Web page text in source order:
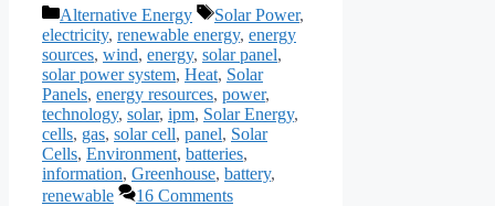
Categories
Alternative Energy Tags
Solar Power,
electricity, renewable energy, energy
sources, wind, energy, solar panel,
solar power system, Heat, Solar
Panels, energy resources, power,
technology, solar, ipm, Solar Energy,
cells, gas, solar cell, panel, Solar
Cells, Environment, batteries,
information, Greenhouse, battery,
renewable
16 Comments